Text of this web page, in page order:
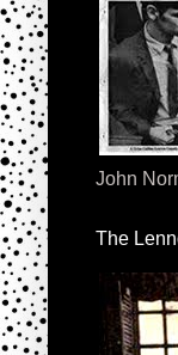
John
The